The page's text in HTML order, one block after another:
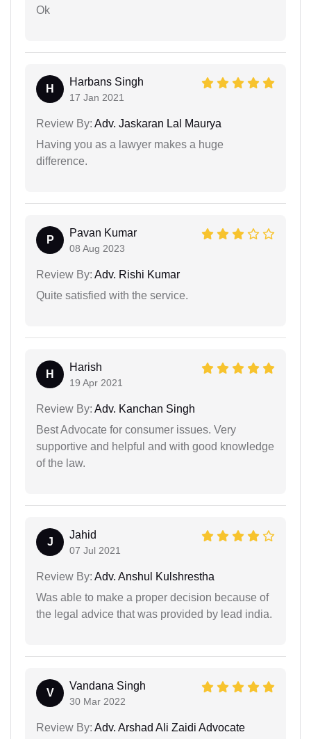
Ok
H
Harbans Singh
17 Jan 2021
Review By: Adv. Jaskaran Lal Maurya
Having you as a lawyer makes a huge
difference.
P
Pavan Kumar
08 Aug 2023
Review By: Adv. Rishi Kumar
Quite satisfied with the service.
H
Harish
19 Apr 2021
Review By: Adv. Kanchan Singh
Best Advocate for consumer issues. Very
supportive and helpful and with good knowledge
of the law.
J
Jahid
07 Jul 2021
Review By: Adv. Anshul Kulshrestha
Was able to make a proper decision because of
the legal advice that was provided by lead india.
V
Vandana Singh
30 Mar 2022
Review By: Adv. Arshad Ali Zaidi Advocate